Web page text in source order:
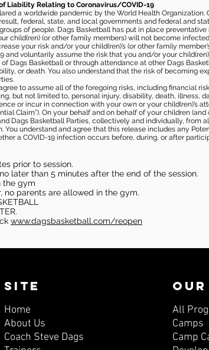
Liability Relating to Coronavirus/COVID-19
a worldwide pandemic by the World Health
federal, state, and local governments and federal and
of people. Dags Basketball has put in place
child(ren) (or other family members) will not become
your risk and/or your child(ren)’s (or other family
and voluntarily assume the risk that you and/or your
Dags Basketball or through attendance at other Dags
or death. You also understand that the risk of becoming
to assume all of the foregoing risks, including financial
but not limited to, personal injury, disability, death, illness,
or incur in connection with your own or your child(ren)’s
Claim”). On your behalf and on behalf of your children
Dags Basketball Parties, collectively and individually, from
You understand and agree that this release includes any
a COVID-19 infection occurs before, during, or after
prior to session.
later than 5 minutes after the end of the session.
the gym
no parents are allowed in the gym.
www.dagsbasketball.com/reopen
SITE
Home
About Us
Coach Steve Dags
All
Camps
Camp